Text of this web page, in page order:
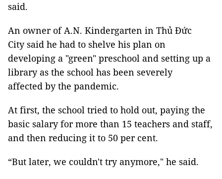
said.
An owner of A.N. Kindergarten in Thủ Đức
City said he had to shelve his plan on
developing a "green" preschool and setting up a
library as the school has been severely
affected by the pandemic.
At first, the school tried to hold out, paying the
basic salary for more than 15 teachers and staff,
and then reducing it to 50 per cent.
“But later, we couldn't try anymore," he said.